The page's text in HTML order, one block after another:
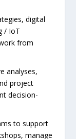
digital
/ IoT
from
analyses,
project
decision-
to support
manage